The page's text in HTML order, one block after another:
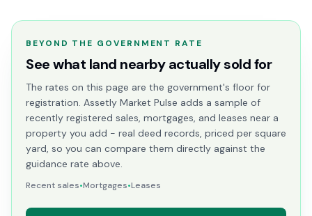
BEYOND THE GOVERNMENT RATE
See what land nearby actually sold for
The rates on this page are the government's floor for
registration. Assetly Market Pulse adds a sample of
recently registered sales, mortgages, and leases near a
property you add - real deed records, priced per square
yard, so you can compare them directly against the
guidance rate above.
Recent sales•Mortgages•Leases